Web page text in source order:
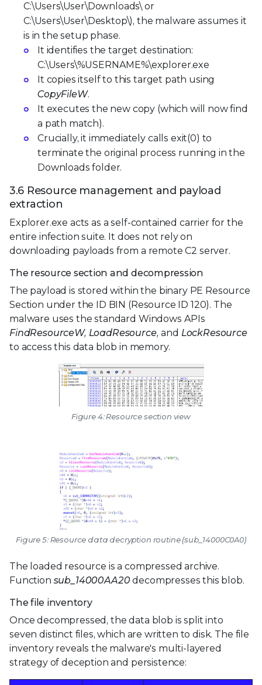
C:\Users\User\Downloads\ or
C:\Users\User\Desktop\), the malware assumes it
is in the setup phase.
It identifies the target destination:
C:\Users\%USERNAME%\explorer.exe
It copies itself to this target path using
CopyFileW.
It executes the new copy (which will now find
a path match).
Crucially, it immediately calls exit(0) to
terminate the original process running in the
Downloads folder.
3.6 Resource management and payload
extraction
Explorer.exe acts as a self-contained carrier for the
entire infection suite. It does not rely on
downloading payloads from a remote C2 server.
The resource section and decompression
The payload is stored within the binary PE Resource
Section under the ID BIN (Resource ID 120). The
malware uses the standard Windows APIs
FindResourceW, LoadResource,and LockResource
to access this data blob in memory.
Figure 4: Resource section view
Figure 5: Resource data decryption routine (sub_14000C0A0)
The loaded resource is a compressed archive.
Functionsub_14000AA20decompresses this blob.
The file inventory
Once decompressed, the data blob is split into
seven distinct files, which are written to disk. The file
inventory reveals the malware's multi-layered
strategy of deception and persistence: